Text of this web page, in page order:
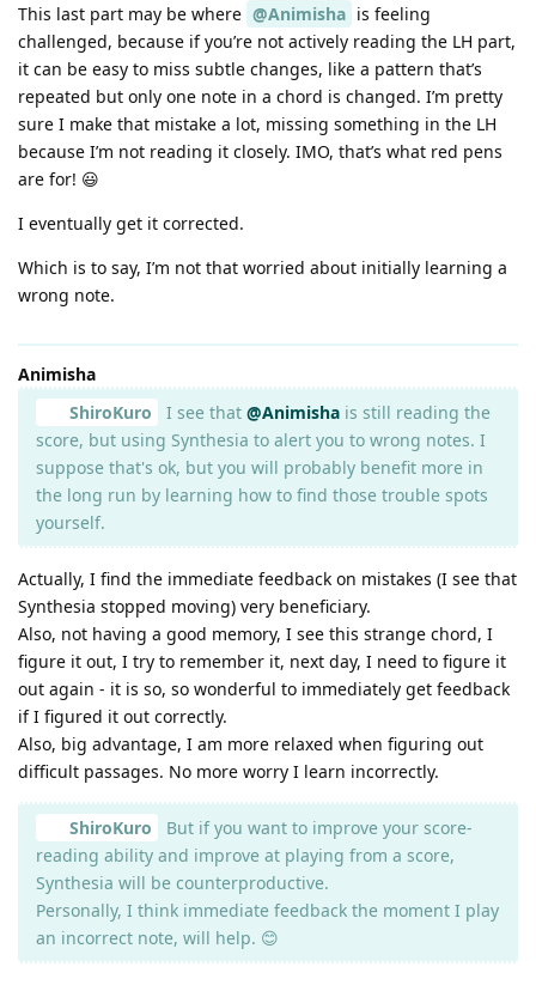
This last part may be where @Animisha is feeling
challenged, because if you’re not actively reading the LH part,
it can be easy to miss subtle changes, like a pattern that’s
repeated but only one note in a chord is changed. I’m pretty
sure I make that mistake a lot, missing something in the LH
because I’m not reading it closely. IMO, that’s what red pens
are for! 😃
I eventually get it corrected.
Which is to say, I’m not that worried about initially learning a
wrong note.
Animisha
ShiroKuro
I see that @Animishais still reading the
score, but using Synthesia to alert you to wrong notes. I
suppose that's ok, but you will probably benefit more in
the long run by learning how to find those trouble spots
yourself.
Actually, I find the immediate feedback on mistakes (I see that
Synthesia stopped moving) very beneficiary.
Also, not having a good memory, I see this strange chord, I
figure it out, I try to remember it, next day, I need to figure it
out again - it is so, so wonderful to immediately get feedback
if I figured it out correctly.
Also, big advantage, I am more relaxed when figuring out
difficult passages. No more worry I learn incorrectly.
ShiroKuro
But if you want to improve your score-
reading ability and improve at playing from a score,
Synthesia will be counterproductive.
Personally, I think immediate feedback the moment I play
an incorrect note, will help. 😊